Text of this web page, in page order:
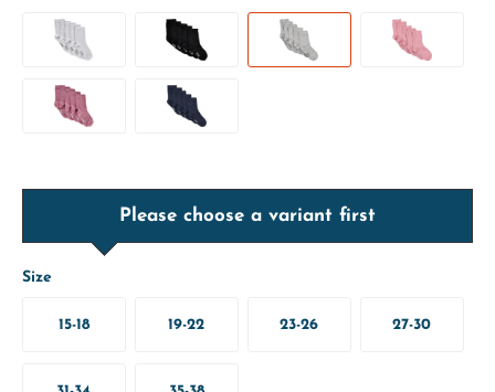
Please choose a variant first
Size
15-18 19-22 23-26 27-30